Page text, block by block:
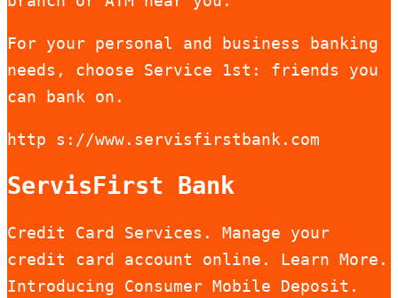
For your personal and business banking
needs, choose Service 1st: friends you
can bank on.
http s://www.servisfirstbank.com
ServisFirst Bank
Credit Card Services. Manage your
credit card account online. Learn More.
Introducing Consumer Mobile Deposit.